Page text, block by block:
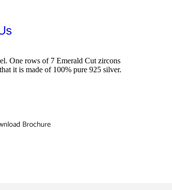
One rows of 7 Emerald Cut zircons
it is made of 100% pure 925 silver.
Brochure